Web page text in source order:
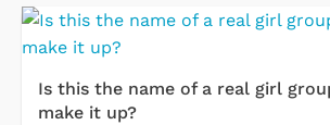
Is this the name of a real girl
make it up?